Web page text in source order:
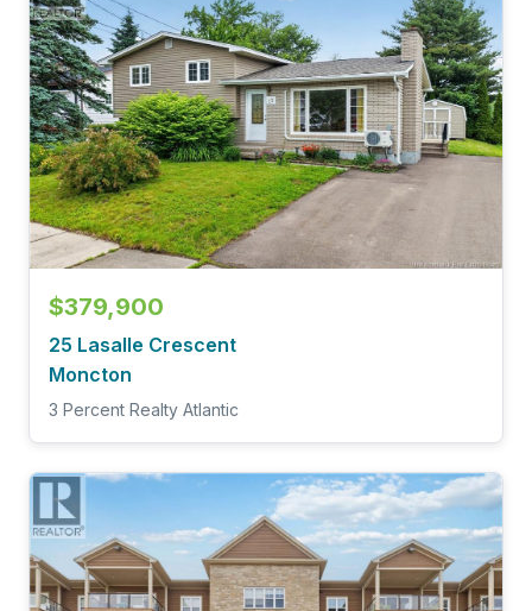
$379,900
25 Lasalle Crescent
Moncton
3 Percent Realty Atlantic